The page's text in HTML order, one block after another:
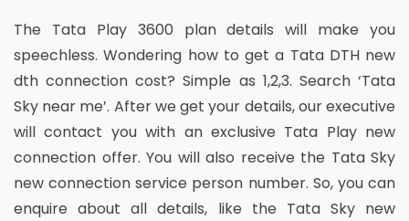
The Tata Play 3600 plan details will make you
speechless. Wondering how to get a Tata DTH new
dth connection cost? Simple as 1,2,3. Search ‘Tata
Sky near me’. After we get your details, our executive
will contact you with an exclusive Tata Play new
connection offer. You will also receive the Tata Sky
new connection service person number. So, you can
enquire about all details, like the Tata Sky new